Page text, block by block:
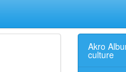
Akro
culture